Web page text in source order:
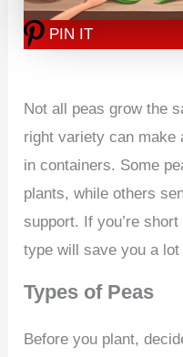
PIN IT
Not all peas grow the
right variety can make
in containers. Some
plants, while others
support. If you’re
type will save you a lot
Types of Peas
Before you plant,